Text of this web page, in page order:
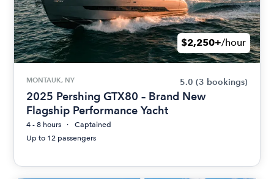
$2,250+/hour
MONTAUK, NY 5.0 (3 bookings)
2025 Pershing GTX80 – Brand New
Flagship Performance Yacht
4 - 8 hours
Captained
Up to 12 passengers